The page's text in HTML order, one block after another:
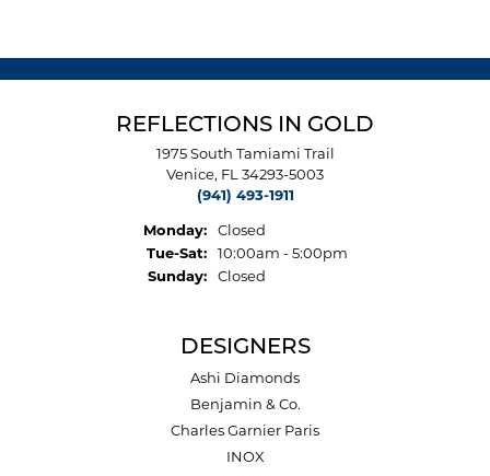
REFLECTIONS IN GOLD
1975 South Tamiami Trail
Venice, FL 34293-5003
(941) 493-1911
Monday:
Closed
Tue-Sat:Tuesday - Saturday:
10:00am - 5:00pm
Sunday:
Closed
DESIGNERS
Ashi Diamonds
Benjamin & Co.
Charles Garnier Paris
INOX